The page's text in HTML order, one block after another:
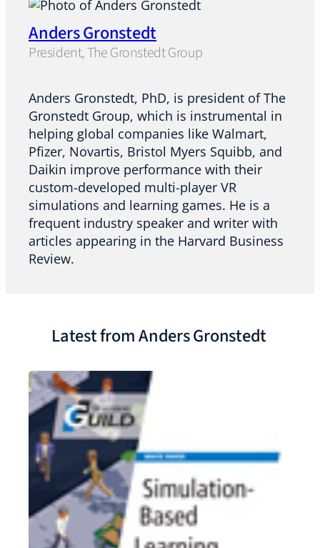
Anders Gronstedt
President, The Gronstedt Group
Anders Gronstedt, PhD, is president of The
Gronstedt Group, which is instrumental in
helping global companies like Walmart,
Pfizer, Novartis, Bristol Myers Squibb, and
Daikin improve performance with their
custom-developed multi-player VR
simulations and learning games. He is a
frequent industry speaker and writer with
articles appearing in the Harvard Business
Review.
Latest from Anders Gronstedt